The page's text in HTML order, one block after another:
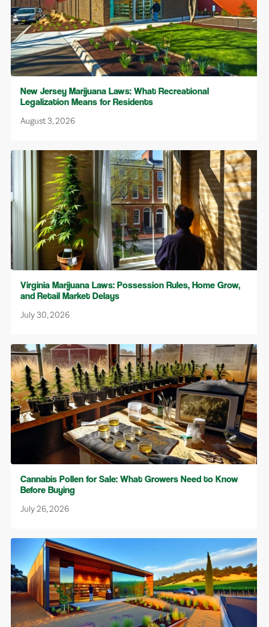
New Jersey Marijuana Laws: What Recreational
Legalization Means for Residents
August 3, 2026
Virginia Marijuana Laws: Possession Rules, Home Grow,
and Retail Market Delays
July 30, 2026
Cannabis Pollen for Sale: What Growers Need to Know
Before Buying
July 26, 2026